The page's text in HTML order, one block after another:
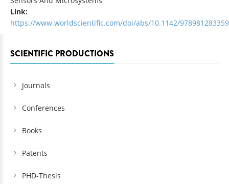
Link:
https://www.worldscientific.com/doi/abs/10.1142/
SCIENTIFIC PRODUCTIONS
Journals
Conferences
Books
Patents
PHD-Thesis